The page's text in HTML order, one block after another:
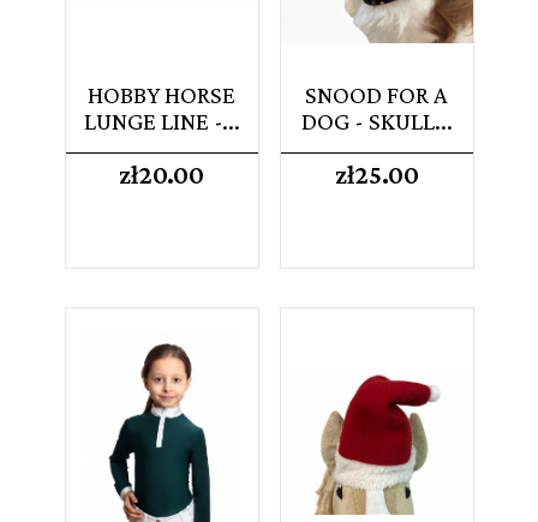
HOBBY HORSE
LUNGE LINE -...
Price
zł20.00
SNOOD FOR A
DOG - SKULL...
Price
zł25.00